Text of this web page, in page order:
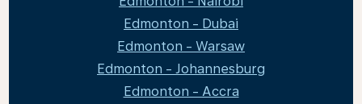
Edmonton - Dubai
Edmonton - Warsaw
Edmonton - Johannesburg
Edmonton - Accra